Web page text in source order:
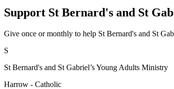
Support St Bernard's and St
Give once or monthly to help St Bernard's and St
S
St Bernard's and St Gabriel’s Young Adults Ministry
Harrow - Catholic